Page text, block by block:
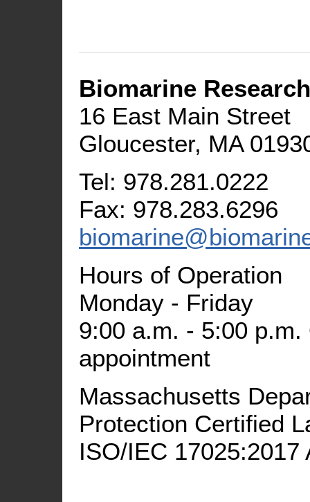
Biomarine
16 East Main Street
Gloucester, MA
Tel: 978.281.0222
Fax: 978.283.6296
Hours of Operation
Monday - Friday
9:00 a.m. - 5:00
appointment
Massachusetts
Protection Certified
ISO/IEC